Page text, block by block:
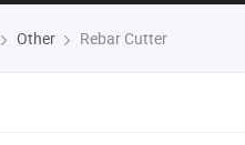
Other Rebar Cutter